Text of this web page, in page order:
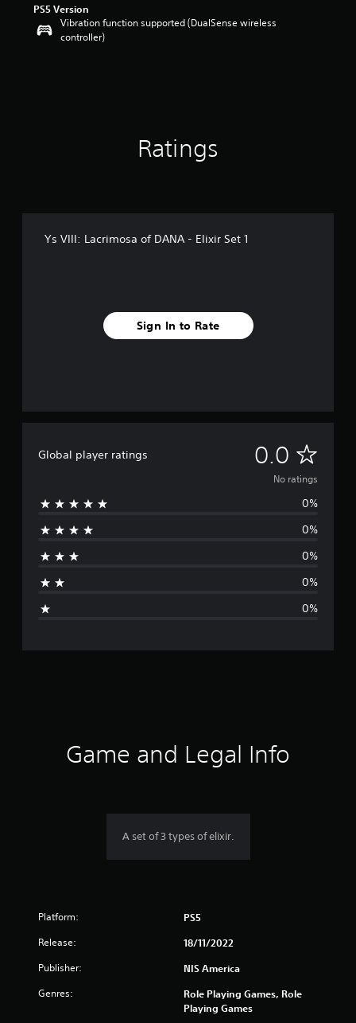
PS5 Version
Vibration function supported (DualSense wireless
controller)
Ratings
Ys VIII: Lacrimosa of DANA - Elixir Set 1
Sign In to Rate
Global player ratings 0.0 N
o
g
No ratings
0%
0%
0%
0%
0%
Game and Legal Info
A set of 3 types of elixir.
Platform: PS5
Release: 18/11/2022
Publisher: NIS America
Genres:
Role Playing Games, Role
Playing Games